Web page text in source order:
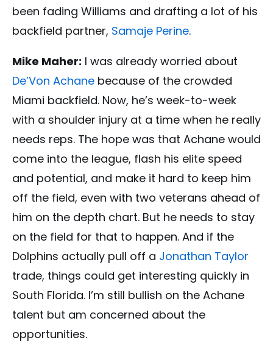
been fading Williams and drafting a lot of his
backfield partner, Samaje Perine.
Mike Maher: I was already worried about
De’Von Achane because of the crowded
Miami backfield. Now, he’s week-to-week
with a shoulder injury at a time when he really
needs reps. The hope was that Achane would
come into the league, flash his elite speed
and potential, and make it hard to keep him
off the field, even with two veterans ahead of
him on the depth chart. But he needs to stay
on the field for that to happen. And if the
Dolphins actually pull off a Jonathan Taylor
trade, things could get interesting quickly in
South Florida. I’m still bullish on the Achane
talent but am concerned about the
opportunities.